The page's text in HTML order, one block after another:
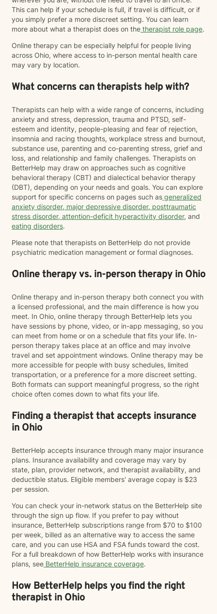
This can help if your schedule is full, if travel is difficult, or if
you simply prefer a more discreet setting. You can learn
more about what a therapist does on the therapist role page.
Online therapy can be especially helpful for people living
across Ohio, where access to in-person mental health care
may vary by location.
What concerns can therapists help with?
Therapists can help with a wide range of concerns, including
anxiety and stress, depression, trauma and PTSD, self-
esteem and identity, people-pleasing and fear of rejection,
insomnia and racing thoughts, workplace stress and burnout,
substance use, parenting and co-parenting stress, grief and
loss, and relationship and family challenges. Therapists on
BetterHelp may draw on approaches such as cognitive
behavioral therapy (CBT) and dialectical behavior therapy
(DBT), depending on your needs and goals. You can explore
support for specific concerns on pages such as generalized
anxiety disorder, major depressive disorder, posttraumatic
stress disorder, attention-deficit hyperactivity disorder, and
eating disorders.
Please note that therapists on BetterHelp do not provide
psychiatric medication management or formal diagnoses.
Online therapy vs. in-person therapy in Ohio
Online therapy and in-person therapy both connect you with
a licensed professional, and the main difference is how you
meet. In Ohio, online therapy through BetterHelp lets you
have sessions by phone, video, or in-app messaging, so you
can meet from home or on a schedule that fits your life. In-
person therapy takes place at an office and may involve
travel and set appointment windows. Online therapy may be
more accessible for people with busy schedules, limited
transportation, or a preference for a more discreet setting.
Both formats can support meaningful progress, so the right
choice often comes down to what fits your life.
Finding a therapist that accepts insurance
in Ohio
BetterHelp accepts insurance through many major insurance
plans. Insurance availability and coverage may vary by
state, plan, provider network, and therapist availability, and
deductible status. Eligible members' average copay is $23
per session.
You can check your in-network status on the BetterHelp site
through the sign up flow. If you prefer to pay without
insurance, BetterHelp subscriptions range from $70 to $100
per week, billed as an alternative way to access the same
care, and you can use HSA and FSA funds toward the cost.
For a full breakdown of how BetterHelp works with insurance
plans, see BetterHelp insurance coverage.
How BetterHelp helps you find the right
therapist in Ohio